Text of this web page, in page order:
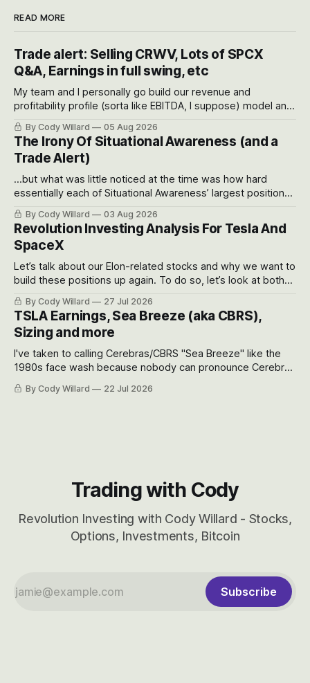
READ MORE
Trade alert: Selling CRWV, Lots of SPCX
Q&A, Earnings in full swing, etc
My team and I personally go build our revenue and
profitability profile (sorta like EBITDA, I suppose) model and
often even make Bull Case, Bear Case and Base Case
models for each company to get an even better sense of
possible outcomes.
By Cody Willard 05 Aug 2026
The Irony Of Situational Awareness (and a
Trade Alert)
...but what was little noticed at the time was how hard
essentially each of Situational Awareness’ largest positions
got crushed into that whoosh down after their already big
recent drawdowns of 50-70%.
By Cody Willard 03 Aug 2026
Revolution Investing Analysis For Tesla And
SpaceX
Let’s talk about our Elon-related stocks and why we want to
build these positions up again. To do so, let’s look at both
the near-term and, of course, the long-term to try to
appreciate just how huge the Revolutions they are driving
will become.
By Cody Willard 27 Jul 2026
TSLA Earnings, Sea Breeze (aka CBRS),
Sizing and more
I've taken to calling Cerebras/CBRS "Sea Breeze" like the
1980s face wash because nobody can pronounce Cerebras
easily and the stock symbol itself could probably be
considered dyslexic as it should probably be CRBS and not
By Cody Willard 22 Jul 2026
Trading with Cody
Revolution Investing with Cody Willard - Stocks,
Options, Investments, Bitcoin
Subscribe